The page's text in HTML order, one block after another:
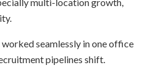
seamlessly in one office
pipelines shift.